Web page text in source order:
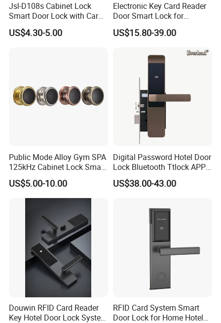
Jsl-D108s Cabinet Lock
Smart Door Lock with Card
for Office and Home
US$4.30-5.00
Electronic Key Card Reader
Door Smart Lock for
Hotel/Apartment with Free
Software
US$15.80-39.00
Public Mode Alloy Gym SPA
125kHz Cabinet Lock Smart
RFID Locker Lock
US$5.00-10.00
Digital Password Hotel Door
Lock Bluetooth Ttlock APP
Electronic Keyless Hotel
Apartment Door Locks
US$38.00-43.00
Douwin RFID Card Reader
Key Hotel Door Lock System
RFID Card System Smart
Door Lock for Home Hotel